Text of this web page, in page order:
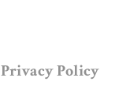
Privacy Policy